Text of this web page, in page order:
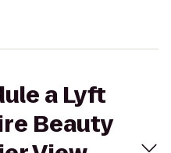
a Lyft
Beauty